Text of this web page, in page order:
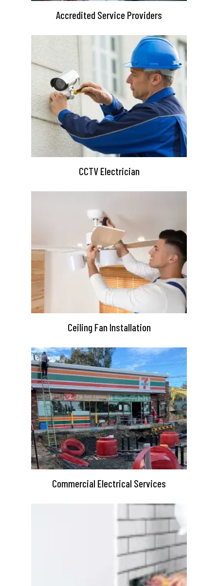
Accredited Service Providers
CCTV Electrician
Ceiling Fan Installation
Commercial Electrical Services